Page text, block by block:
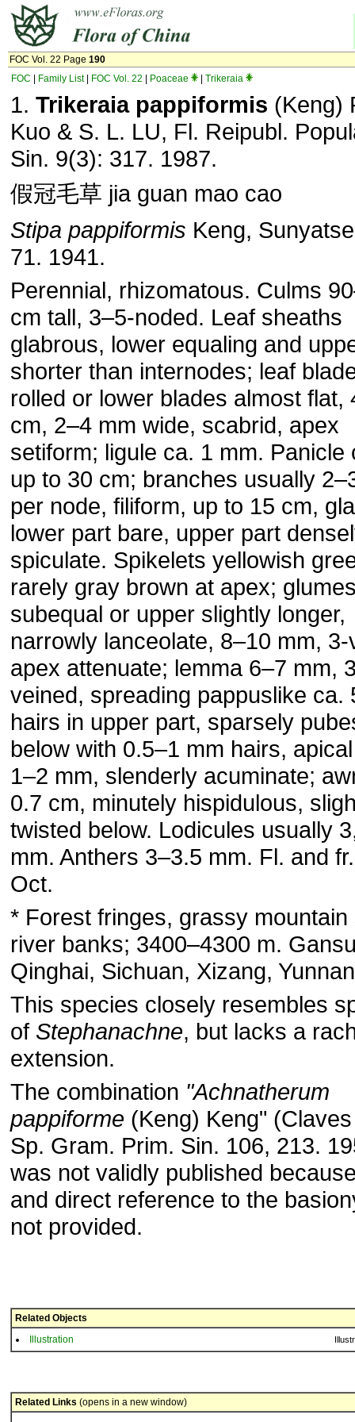
FOC Vol. 22 Page 190
FOC
Family List| FOC Vol. 22 Poaceae Trikeraia
1. Trikeraia pappiformis (Keng)
Kuo & S. L. LU, Fl. Reipubl.
Sin. 9(3): 317. 1987.
假冠毛草 jia guan mao cao
Stipa pappiformis Keng,
71. 1941.
Perennial, rhizomatous. Culms
cm tall, 3–5-noded. Leaf sheaths
glabrous, lower equaling and
shorter than internodes; leaf
rolled or lower blades almost flat,
cm, 2–4 mm wide, scabrid, apex
setiform; ligule ca. 1 mm. Panicle
up to 30 cm; branches usually
per node, filiform, up to 15 cm,
lower part bare, upper part
spiculate. Spikelets yellowish
rarely gray brown at apex;
subequal or upper slightly longer,
narrowly lanceolate, 8–10 mm,
apex attenuate; lemma 6–7 mm,
veined, spreading pappuslike ca.
hairs in upper part, sparsely
below with 0.5–1 mm hairs,
1–2 mm, slenderly acuminate;
0.7 cm, minutely hispidulous,
twisted below. Lodicules usually
mm. Anthers 3–3.5 mm. Fl. and
Oct.
* Forest fringes, grassy mountain
river banks; 3400–4300 m.
Qinghai, Sichuan, Xizang,
This species closely resembles
of Stephanachne, but lacks a
extension.
The combination "Achnatherum
pappiforme (Keng) Keng"
Sp. Gram. Prim. Sin. 106, 213.
was not validly published
and direct reference to the
not provided.
Related Objects
Illustration
Related Links (opens in a new window)